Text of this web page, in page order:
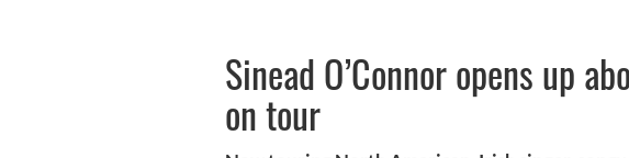
Sinead O’Connor opens up
on tour